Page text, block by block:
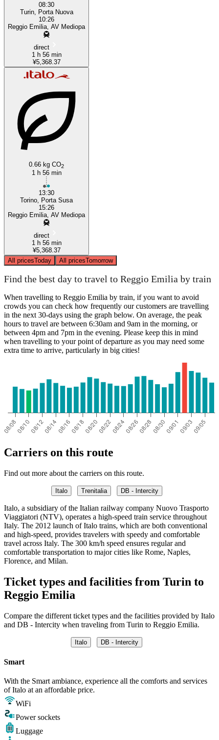
08:30
Turin, Porta Nuova
10:26
Reggio Emilia, AV Mediopa
direct
1 h 56 min
¥5,368.37
0.66 kg CO2
1 h 56 min
13:30
Torino, Porta Susa
15:26
Reggio Emilia, AV Mediopa
direct
1 h 56 min
¥5,368.37
All pricesToday All pricesTomorrow
Find the best day to travel to Reggio Emilia by train
When travelling to Reggio Emilia by train, if you want to avoid
crowds you can check how frequently our customers are travelling
in the next 30-days using the graph below. On average, the peak
hours to travel are between 6:30am and 9am in the morning, or
between 4pm and 7pm in the evening. Please keep this in mind
when travelling to your point of departure as you may need some
extra time to arrive, particularly in big cities!
Carriers on this route
Find out more about the carriers on this route.
Italo Trenitalia DB - Intercity
Italo, a subsidiary of the Italian railway company Nuovo Trasporto
Viaggiatori (NTV), operates a high-speed train service throughout
Italy. The 2012 launch of Italo trains, which are both conventional
and high-speed, provides travelers with speedy and comfortable
travel across Italy. The 300 km/h speed ensures regular and
comfortable transportation to major cities like Rome, Naples,
Florence, and Milan.
Ticket types and facilities from Turin to
Reggio Emilia
Compare the different ticket types and the facilities provided by Italo
and DB - Intercity when traveling from Turin to Reggio Emilia.
Italo DB - Intercity
Smart
With the Smart ambiance, experience all the comforts and services
of Italo at an affordable price.
WiFi
Power sockets
Luggage